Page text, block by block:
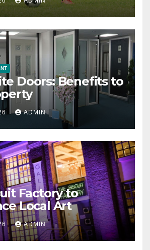
Doors: Benefits to
ADMIN
Factory to
Local Art
ADMIN